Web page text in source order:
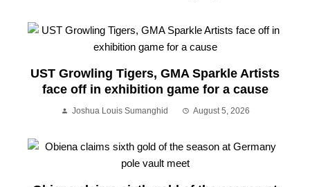
UST Growling Tigers, GMA Sparkle Artists
face off in exhibition game for a cause
Joshua Louis Sumanghid August 5, 2026